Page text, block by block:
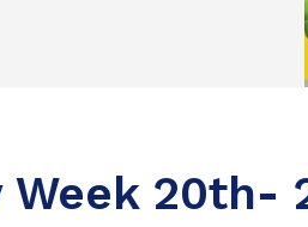
Week 20th-